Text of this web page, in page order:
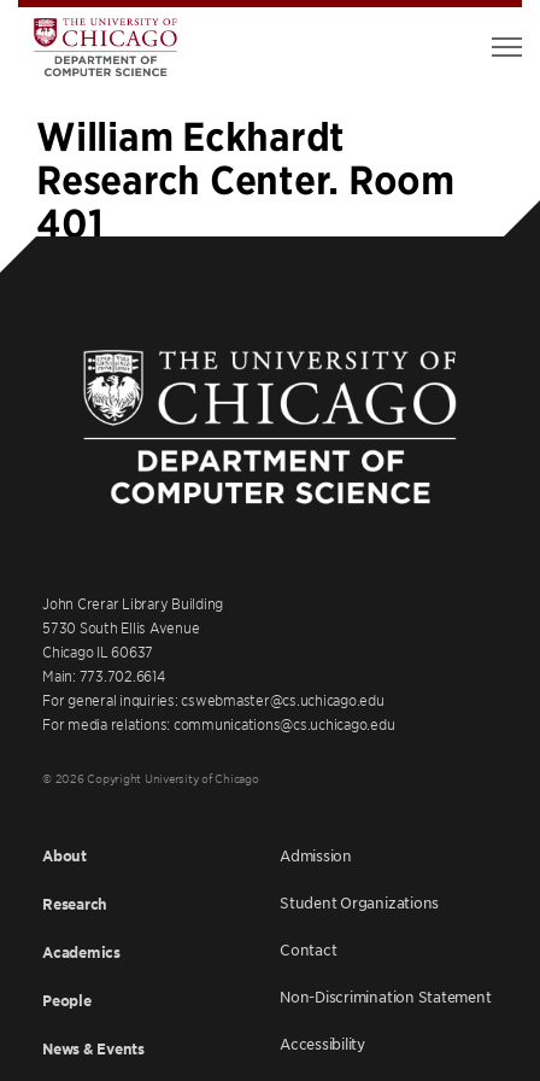
William Eckhardt
Research Center. Room
401
John Crerar Library Building
5730 South Ellis Avenue
Chicago IL 60637
Main: 773.702.6614
For general inquiries: cswebmaster@cs.uchicago.edu
For media relations: communications@cs.uchicago.edu
© 2026 Copyright University of Chicago
About
Research
Academics
People
News & Events
Admission
Student Organizations
Contact
Non-Discrimination Statement
Accessibility